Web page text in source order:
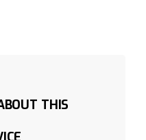
THIS